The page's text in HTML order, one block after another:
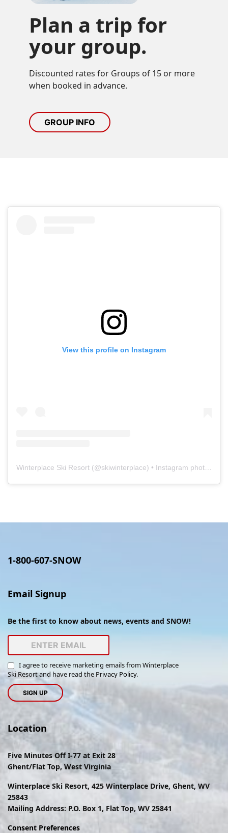
Plan a trip for
your group.
Discounted rates for Groups of 15 or more
when booked in advance.
GROUP INFO
View this profile on Instagram
Winterplace Ski Resort (@skiwinterplace) • Instagram photos and videos
1-800-607-SNOW
Email Signup
Be the first to know about news, events and SNOW!
I agree to receive marketing emails from Winterplace
Ski Resort and have read the Privacy Policy.
Location
Five Minutes Off I-77 at Exit 28
Ghent/Flat Top, West Virginia
Winterplace Ski Resort, 425 Winterplace Drive, Ghent, WV
25843
Mailing Address: P.O. Box 1, Flat Top, WV 25841
Consent Preferences